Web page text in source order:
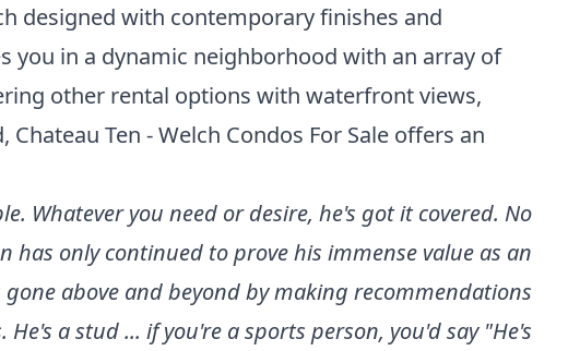
designed with contemporary finishes and
you in a dynamic neighborhood with an array of
other rental options with waterfront views,
Chateau Ten - Welch Condos For Sale offers an
Whatever you need or desire, he's got it covered. No
has only continued to prove his immense value as an
above and beyond by making recommendations
a stud ... if you're a sports person, you'd say "He's